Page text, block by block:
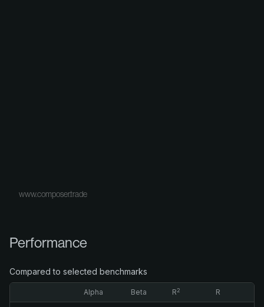
www.composer.trade
Performance
Compared to selected benchmarks
Alpha Beta R2 R